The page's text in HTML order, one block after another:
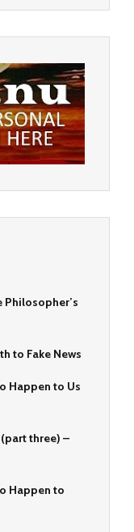
Philosopher’s
to Fake News
Happen to Us
three) –
Happen to